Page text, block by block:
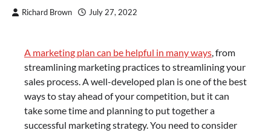
Richard Brown July 27, 2022
A marketing plan can be helpful in many ways, from
streamlining marketing practices to streamlining your
sales process. A well-developed plan is one of the best
ways to stay ahead of your competition, but it can
take some time and planning to put together a
successful marketing strategy. You need to consider